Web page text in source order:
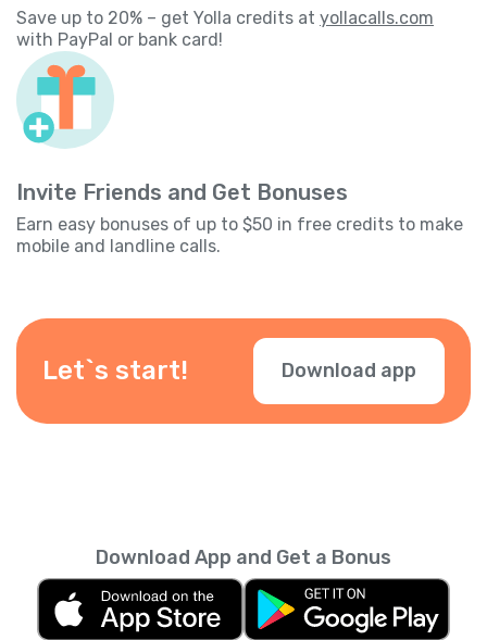
Save up to 20% – get Yolla credits at yollacalls.com
with PayPal or bank card!
Invite Friends and Get Bonuses
Earn easy bonuses of up to $50 in free credits to make
mobile and landline calls.
Let`s start! Download app
Download App and Get a Bonus